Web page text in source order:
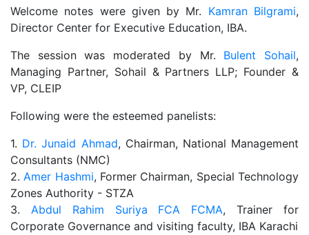
Welcome notes were given by Mr. Kamran Bilgrami,
Director Center for Executive Education, IBA.
The session was moderated by Mr. Bulent Sohail,
Managing Partner, Sohail & Partners LLP; Founder &
VP, CLEIP
Following were the esteemed panelists:
1. Dr. Junaid Ahmad, Chairman, National Management
Consultants (NMC)
2.Amer Hashmi, Former Chairman, Special Technology
Zones Authority - STZA
3. Abdul Rahim Suriya FCA FCMA, Trainer for
Corporate Governance and visiting faculty, IBA Karachi